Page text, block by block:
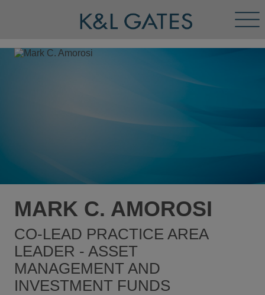
MARK C. AMOROSI
CO-LEAD PRACTICE AREA
LEADER - ASSET
MANAGEMENT AND
INVESTMENT FUNDS